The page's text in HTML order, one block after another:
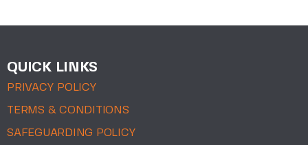
QUICK LINKS
PRIVACY POLICY
TERMS & CONDITIONS
SAFEGUARDING POLICY